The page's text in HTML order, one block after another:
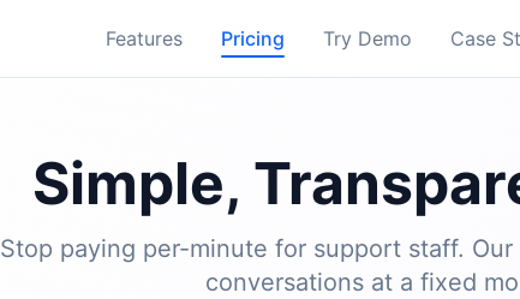
Features Pricing Try Demo Case
Simple,
Stop paying per-minute for support staff.
conversations at a fixed